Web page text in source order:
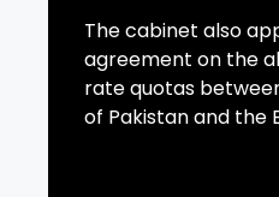
The cabinet also
agreement on the
rate quotas
of Pakistan and the